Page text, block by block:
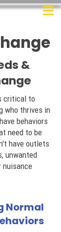
&
critical to
who thrives in
behaviors
need to be
have outlets
unwanted
nuisance
Normal